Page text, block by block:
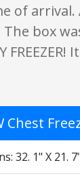
of
box
Chest
32. 1" X 21.